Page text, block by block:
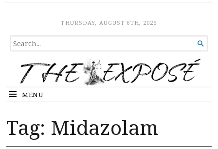
The ExposeTHURSDAY, AUGUST 6TH, 2026
SEARCH
FOR...

MENU
Tag: Midazolam